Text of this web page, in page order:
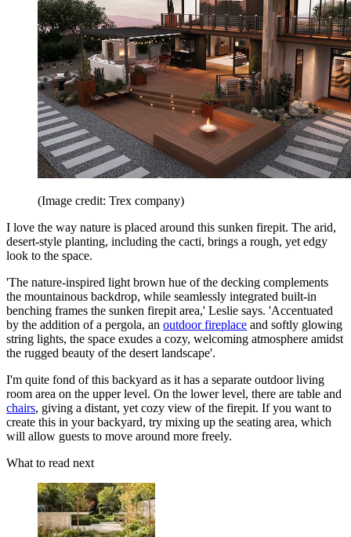
(Image credit: Trex company)
I love the way nature is placed around this sunken firepit. The arid,
desert-style planting, including the cacti, brings a rough, yet edgy
look to the space.
'The nature-inspired light brown hue of the decking complements
the mountainous backdrop, while seamlessly integrated built-in
benching frames the sunken firepit area,' Leslie says. 'Accentuated
by the addition of a pergola, an outdoor fireplace and softly glowing
string lights, the space exudes a cozy, welcoming atmosphere amidst
the rugged beauty of the desert landscape'.
I'm quite fond of this backyard as it has a separate outdoor living
room area on the upper level. On the lower level, there are table and
chairs, giving a distant, yet cozy view of the firepit. If you want to
create this in your backyard, try mixing up the seating area, which
will allow guests to move around more freely.
What to read next